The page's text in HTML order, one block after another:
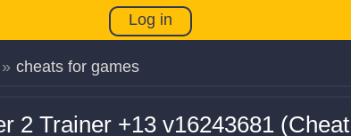
Log in
» cheats for games
2 Trainer +13 v16243681